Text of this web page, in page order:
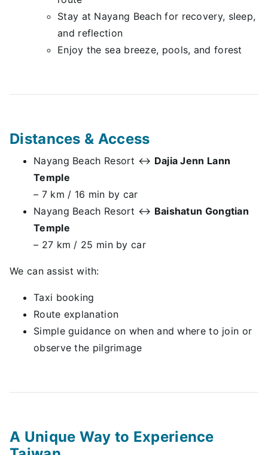
Stay at Nayang Beach for recovery, sleep,
and reflection
Enjoy the sea breeze, pools, and forest
Distances & Access
Nayang Beach Resort ↔ Dajia Jenn Lann
Temple
– 7 km / 16 min by car
Nayang Beach Resort ↔ Baishatun Gongtian
Temple
– 27 km / 25 min by car
We can assist with:
Taxi booking
Route explanation
Simple guidance on when and where to join or
observe the pilgrimage
A Unique Way to Experience